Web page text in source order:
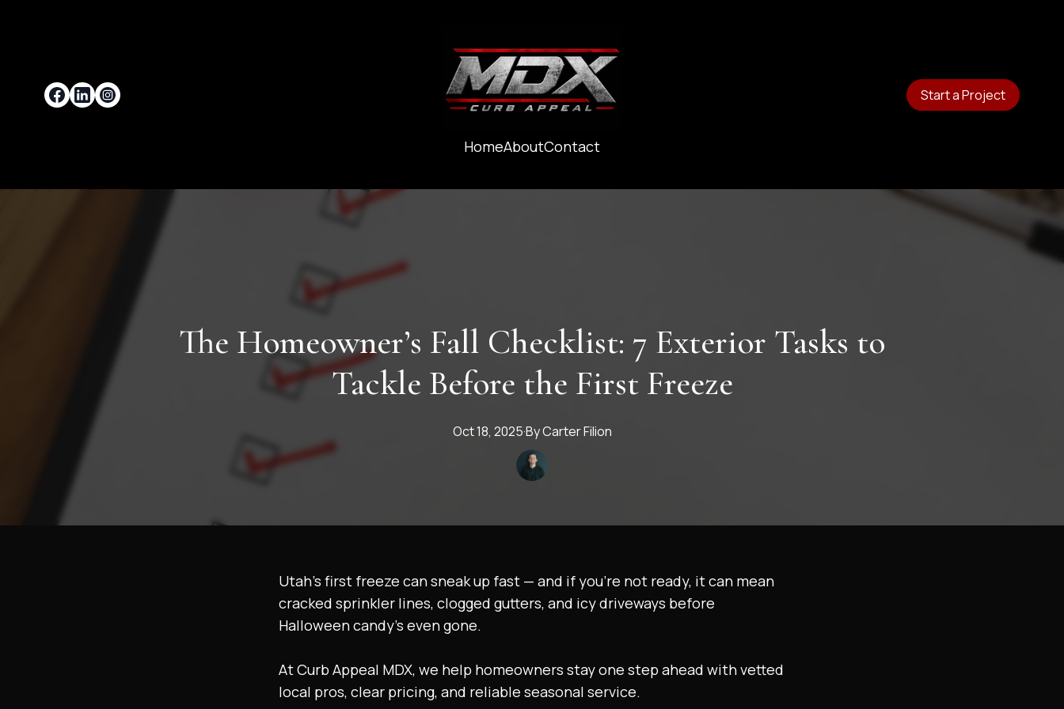
HomeAboutContact
Start a Project
The Homeowner’s Fall Checklist: 7 Exterior Tasks to
Tackle Before the First Freeze
Oct 18, 2025·ByCarterFilion
Utah’s first freeze can sneak up fast — and if you’re not ready, it can mean
cracked sprinkler lines, clogged gutters, and icy driveways before
Halloween candy’s even gone.
At Curb Appeal MDX, we help homeowners stay one step ahead with vetted
local pros, clear pricing, and reliable seasonal service.